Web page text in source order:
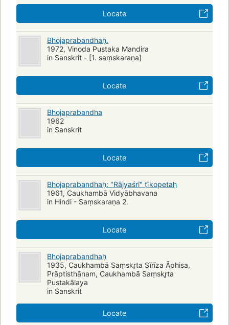
Locate
Bhojaprabandhaḥ.
1972, Vinoda Pustaka Mandira
in Sanskrit - [1. saṃskaraṇa]
Locate
Bhojaprabandha
1962
in Sanskrit
Locate
Bhojaprabandhaḥ: "Rājyaśrī" ṭīkopetaḥ
1961, Caukhambā Vidyābhavana
in Hindi - Saṃskaraṇa 2.
Locate
Bhojaprabandhaḥ
1935, Caukhambā Saṃskr̥ta Sīrīza Āphisa,
Prāptisthānam, Caukhambā Saṃskr̥ta
Pustakālaya
in Sanskrit
Locate